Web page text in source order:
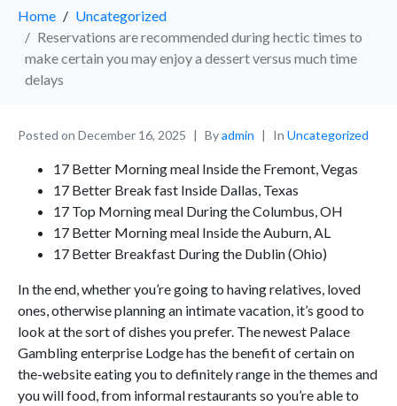
Home
Uncategorized
Reservations are recommended during hectic times to
make certain you may enjoy a dessert versus much time
delays
Posted on December 16, 2025 Byadmin In Uncategorized
17 Better Morning meal Inside the Fremont, Vegas
17 Better Break fast Inside Dallas, Texas
17 Top Morning meal During the Columbus, OH
17 Better Morning meal Inside the Auburn, AL
17 Better Breakfast During the Dublin (Ohio)
In the end, whether you’re going to having relatives, loved
ones, otherwise planning an intimate vacation, it’s good to
look at the sort of dishes you prefer. The newest Palace
Gambling enterprise Lodge has the benefit of certain on
the-website eating you to definitely range in the themes and
you will food, from informal restaurants so you’re able to